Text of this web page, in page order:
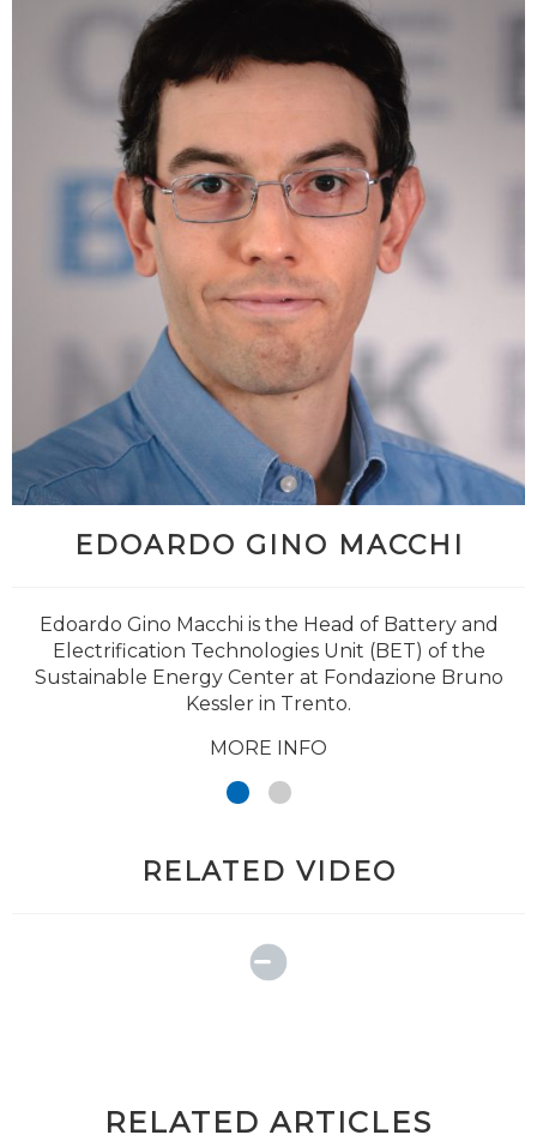
EDOARDO GINO MACCHI
Edoardo Gino Macchi is the Head of Battery and
Electrification Technologies Unit (BET) of the
Sustainable Energy Center at Fondazione Bruno
Kessler in Trento.
MORE INFO
RELATED VIDEO
RELATED ARTICLES